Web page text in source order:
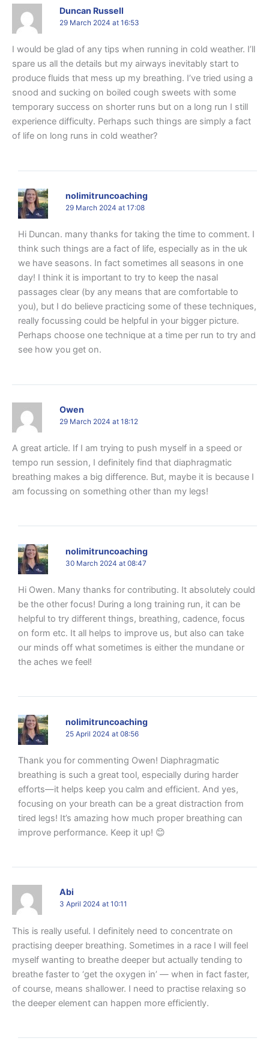
Duncan Russell
29 March 2024 at 16:53
I would be glad of any tips when running in cold weather. I’ll
spare us all the details but my airways inevitably start to
produce fluids that mess up my breathing. I’ve tried using a
snood and sucking on boiled cough sweets with some
temporary success on shorter runs but on a long run I still
experience difficulty. Perhaps such things are simply a fact
of life on long runs in cold weather?
nolimitruncoaching
29 March 2024 at 17:08
Hi Duncan. many thanks for taking the time to comment. I
think such things are a fact of life, especially as in the uk
we have seasons. In fact sometimes all seasons in one
day! I think it is important to try to keep the nasal
passages clear (by any means that are comfortable to
you), but I do believe practicing some of these techniques,
really focussing could be helpful in your bigger picture.
Perhaps choose one technique at a time per run to try and
see how you get on.
Owen
29 March 2024 at 18:12
A great article. If I am trying to push myself in a speed or
tempo run session, I definitely find that diaphragmatic
breathing makes a big difference. But, maybe it is because I
am focussing on something other than my legs!
nolimitruncoaching
30 March 2024 at 08:47
Hi Owen. Many thanks for contributing. It absolutely could
be the other focus! During a long training run, it can be
helpful to try different things, breathing, cadence, focus
on form etc. It all helps to improve us, but also can take
our minds off what sometimes is either the mundane or
the aches we feel!
nolimitruncoaching
25 April 2024 at 08:56
Thank you for commenting Owen! Diaphragmatic
breathing is such a great tool, especially during harder
efforts—it helps keep you calm and efficient. And yes,
focusing on your breath can be a great distraction from
tired legs! It’s amazing how much proper breathing can
improve performance. Keep it up! 😊
Abi
3 April 2024 at 10:11
This is really useful. I definitely need to concentrate on
practising deeper breathing. Sometimes in a race I will feel
myself wanting to breathe deeper but actually tending to
breathe faster to ‘get the oxygen in’ — when in fact faster,
of course, means shallower. I need to practise relaxing so
the deeper element can happen more efficiently.